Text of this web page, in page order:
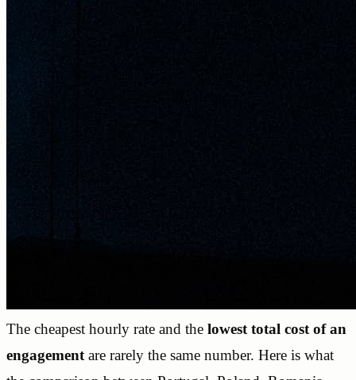
The cheapest hourly rate and the lowest total cost of an
engagementare rarely the same number. Here is what